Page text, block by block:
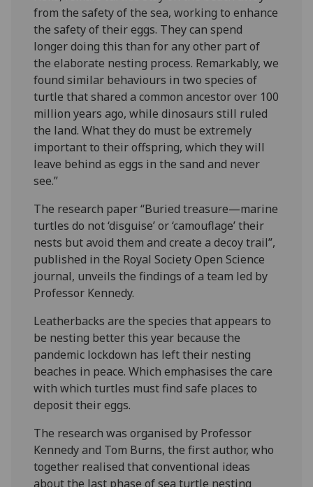
from the safety of the sea, working to enhance
the safety of their eggs. They can spend
longer doing this than for any other part of
the elaborate nesting process. Remarkably, we
found similar behaviours in two species of
turtle that shared a common ancestor over 100
million years ago, while dinosaurs still ruled
the land. What they do must be extremely
important to their offspring, which they will
leave behind as eggs in the sand and never
see.”
The research paper “Buried treasure—marine
turtles do not ‘disguise’ or ‘camouflage’ their
nests but avoid them and create a decoy trail”,
published in the Royal Society Open Science
journal, unveils the findings of a team led by
Professor Kennedy.
Leatherbacks are the species that appears to
be nesting better this year because the
pandemic lockdown has left their nesting
beaches in peace. Which emphasises the care
with which turtles must find safe places to
deposit their eggs.
The research was organised by Professor
Kennedy and Tom Burns, the first author, who
together realised that conventional ideas
about the last phase of sea turtle nesting